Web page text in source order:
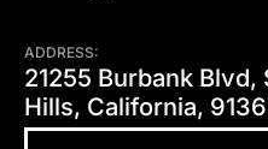
ADDRESS:
21255 Burbank Blvd,
Hills, California,